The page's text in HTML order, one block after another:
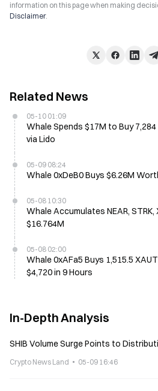
information on this page when making
Disclaimer.
Related News
05-10 01:09
Whale Spends $17M to Buy
via Lido
05-09 08:24
Whale 0xDeB0 Buys $6.26M
05-08 10:30
Whale Accumulates NEAR, STRK,
$16.764M
05-08 02:00
Whale 0xAFa5 Buys 1,515.5
$4,720 in 9 Hours
In-Depth Analysis
SHIB Volume Surge Points to
Crypto News Land 05-09 16:46